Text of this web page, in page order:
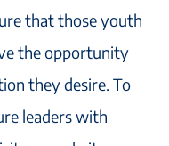
that those youth
the opportunity
they desire. To
leaders with